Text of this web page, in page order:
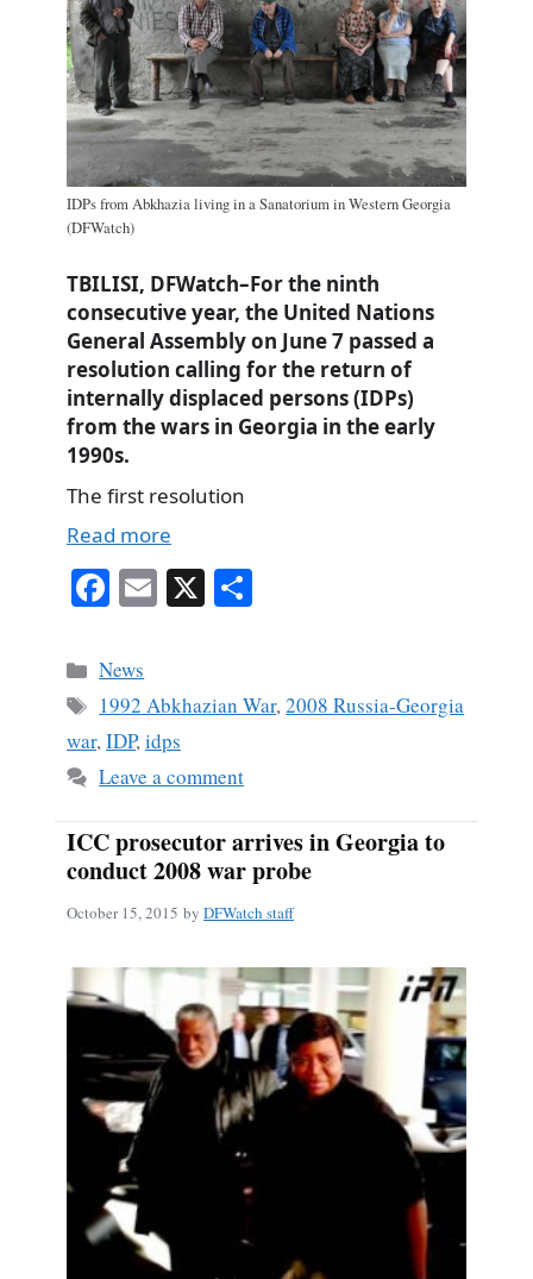
IDPs from Abkhazia living in a Sanatorium in Western Georgia
(DFWatch)
TBILISI, DFWatch–For the ninth
consecutive year, the United Nations
General Assembly on June 7 passed a
resolution calling for the return of
internally displaced persons (IDPs)
from the wars in Georgia in the early
1990s.
The first resolution
Read more
Fa
bo
ok
E X
Categories
News
Tags
1992 Abkhazian War,2008 Russia-Georgia
war,IDP,idps
Leave a comment
ICC prosecutor arrives in Georgia to
conduct 2008 war probe
October 15, 2015 by DFWatch staff